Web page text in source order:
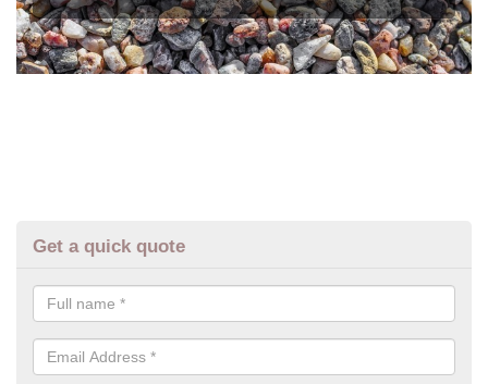
Get a quick quote